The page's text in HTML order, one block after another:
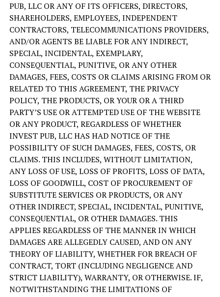
PUB, LLC OR ANY OF ITS OFFICERS, DIRECTORS,
SHAREHOLDERS, EMPLOYEES, INDEPENDENT
CONTRACTORS, TELECOMMUNICATIONS PROVIDERS,
AND/OR AGENTS BE LIABLE FOR ANY INDIRECT,
SPECIAL, INCIDENTAL, EXEMPLARY,
CONSEQUENTIAL, PUNITIVE, OR ANY OTHER
DAMAGES, FEES, COSTS OR CLAIMS ARISING FROM OR
RELATED TO THIS AGREEMENT, THE PRIVACY
POLICY, THE PRODUCTS, OR YOUR OR A THIRD
PARTY’S USE OR ATTEMPTED USE OF THE WEBSITE
OR ANY PRODUCT, REGARDLESS OF WHETHER
INVEST PUB, LLC HAS HAD NOTICE OF THE
POSSIBILITY OF SUCH DAMAGES, FEES, COSTS, OR
CLAIMS. THIS INCLUDES, WITHOUT LIMITATION,
ANY LOSS OF USE, LOSS OF PROFITS, LOSS OF DATA,
LOSS OF GOODWILL, COST OF PROCUREMENT OF
SUBSTITUTE SERVICES OR PRODUCTS, OR ANY
OTHER INDIRECT, SPECIAL, INCIDENTAL, PUNITIVE,
CONSEQUENTIAL, OR OTHER DAMAGES. THIS
APPLIES REGARDLESS OF THE MANNER IN WHICH
DAMAGES ARE ALLEGEDLY CAUSED, AND ON ANY
THEORY OF LIABILITY, WHETHER FOR BREACH OF
CONTRACT, TORT (INCLUDING NEGLIGENCE AND
STRICT LIABILITY), WARRANTY, OR OTHERWISE. IF,
NOTWITHSTANDING THE LIMITATIONS OF